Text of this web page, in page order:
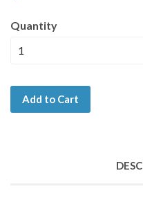
Quantity
Add to Cart